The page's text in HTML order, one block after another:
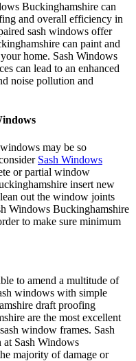
Buckinghamshire can
and overall efficiency in
sash windows offer
can paint and
home. Sash Windows
can lead to an enhanced
noise pollution and
may be so
Sash Windows
or partial window
insert new
out the window joints
Windows Buckinghamshire
to make sure minimum
to amend a multitude of
windows with simple
draft proofing
are the most excellent
window frames. Sash
Sash Windows
majority of damage or